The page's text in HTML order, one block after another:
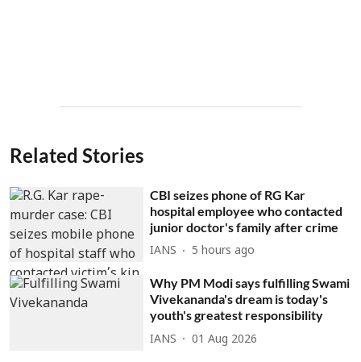
Related Stories
CBI seizes phone of RG Kar
hospital employee who contacted
junior doctor's family after crime
IANS 5 hours ago
Why PM Modi says fulfilling Swami
Vivekananda's dream is today's
youth's greatest responsibility
IANS 01 Aug 2026